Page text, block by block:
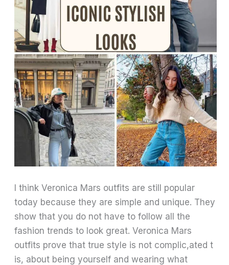
I think Veronica Mars outfits are still popular
today because they are simple and unique. They
show that you do not have to follow all the
fashion trends to look great. Veronica Mars
outfits prove that true style is not complic,ated t
is, about being yourself and wearing what